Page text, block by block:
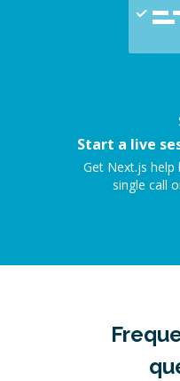
Start a live
Get Next.js help
single call